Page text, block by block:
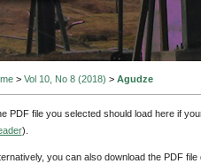
> Vol 10, No 8 (2018) > Agudze
PDF file you selected should load here if
).
you can also download the PDF